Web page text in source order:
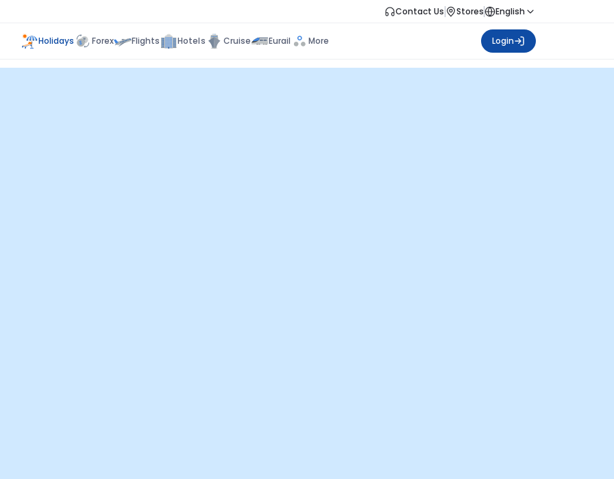
Contact Us Stores English
Holidays Forex Flights Hotels Cruise Eurail More Login